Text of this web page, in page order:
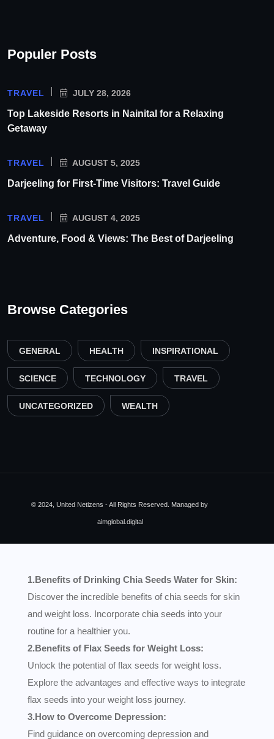
Populer Posts
TRAVEL JULY 28, 2026
Top Lakeside Resorts in Nainital for a Relaxing
Getaway
TRAVEL AUGUST 5, 2025
Darjeeling for First-Time Visitors: Travel Guide
TRAVEL AUGUST 4, 2025
Adventure, Food & Views: The Best of Darjeeling
Browse Categories
GENERAL HEALTH INSPIRATIONAL
SCIENCE TECHNOLOGY TRAVEL
UNCATEGORIZED WEALTH
© 2024, United Netizens - All Rights Reserved. Managed by
aimglobal.digital
1.Benefits of Drinking Chia Seeds Water for Skin:
Discover the incredible benefits of chia seeds for skin
and weight loss. Incorporate chia seeds into your
routine for a healthier you.
2.Benefits of Flax Seeds for Weight Loss:
Unlock the potential of flax seeds for weight loss.
Explore the advantages and effective ways to integrate
flax seeds into your weight loss journey.
3.How to Overcome Depression:
Find guidance on overcoming depression and